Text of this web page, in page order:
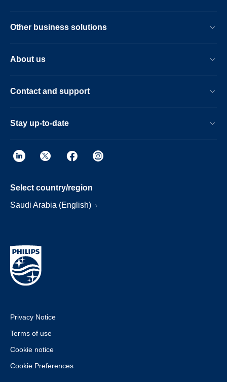
Other business solutions
About us
Contact and support
Stay up-to-date
Select country/region
Saudi Arabia (English)
Privacy Notice
Terms of use
Cookie notice
Cookie Preferences